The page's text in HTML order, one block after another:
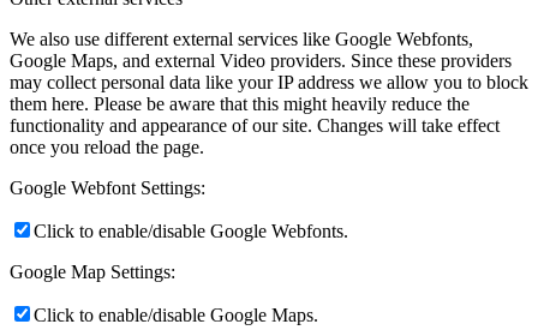
We also use different external services like Google Webfonts,
Google Maps, and external Video providers. Since these providers
may collect personal data like your IP address we allow you to block
them here. Please be aware that this might heavily reduce the
functionality and appearance of our site. Changes will take effect
once you reload the page.
Google Webfont Settings:
Click to enable/disable Google Webfonts.
Google Map Settings:
Click to enable/disable Google Maps.